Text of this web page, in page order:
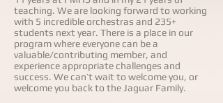
teaching. We are looking forward to working
with 5 incredible orchestras and 235+
students next year. There is a place in our
program where everyone can be a
valuable/contributing member, and
experience appropriate challenges and
success. We can’t wait to welcome you, or
welcome you back to the Jaguar Family.